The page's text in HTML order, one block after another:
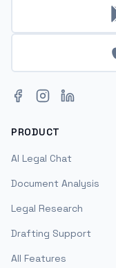
Facebook
Instagram
LinkedIn
PRODUCT
AI Legal Chat
Document Analysis
Legal Research
Drafting Support
All Features